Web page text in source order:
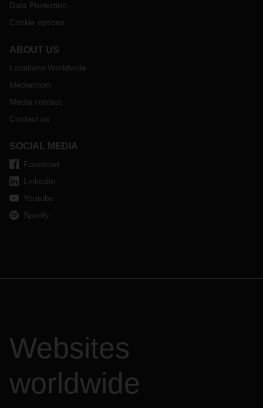
Data Protection
Cookie options
ABOUT US
Locations Worldwide
Mediaroom
Media contact
Contact us
SOCIAL MEDIA
Facebook
LinkedIn
Youtube
Spotify
Websites
worldwide